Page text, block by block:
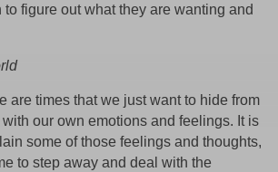
to figure out what they are wanting and
are times that we just want to hide from
our own emotions and feelings. It is
some of those feelings and thoughts,
to step away and deal with the